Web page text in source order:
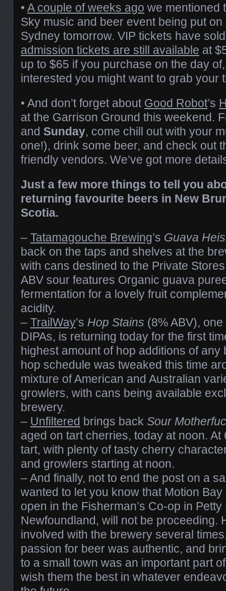
• A couple of weeks ago we mentioned
Sky music and beer event being put
Sydney tomorrow. VIP tickets have
admission tickets are still available at
up to $65 if you purchase on the day of,
interested you might want to grab your
• And don’t forget about Good Robot’s
at the Garrison Ground this weekend.
and Sunday, come chill out with your
one!), drink some beer, and check out
friendly vendors. We’ve got more
Just a few more things to tell you
returning favourite beers in New
Scotia.
– Tatamagouche Brewing’s Guava
back on the taps and shelves at the
with cans destined to the Private
ABV sour features Organic guava
fermentation for a lovely fruit
acidity.
– TrailWay’s Hop Stains (8% ABV),
DIPAs, is returning today for the first
highest amount of hop additions of any
hop schedule was tweaked this time
mixture of American and Australian
growlers, with cans being available
brewery.
– Unfiltered brings back Sour
aged on tart cherries, today at noon. At
tart, with plenty of tasty cherry
and growlers starting at noon.
– And finally, not to end the post on a
wanted to let you know that Motion
open in the Fisherman’s Co-op in
Newfoundland, will not be proceeding.
involved with the brewery several
passion for beer was authentic, and
to a small town was an important part
wish them the best in whatever